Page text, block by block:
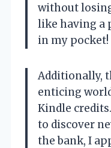
without
like having a
in my pocket!
Additionally,
enticing
Kindle
to discover
the bank, I